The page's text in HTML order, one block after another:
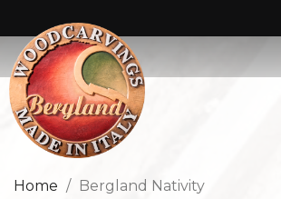
BERGLAND NATIVITY
Home Bergland Nativity